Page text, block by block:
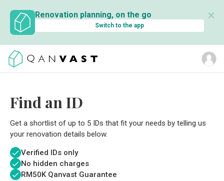
Renovation planning, on the go
Switch to the app
✕
Find an ID
Get a shortlist of up to 5 IDs that fit your needs by telling us
your renovation details below.
Verified IDs only
No hidden charges
RM50K Qanvast Guarantee